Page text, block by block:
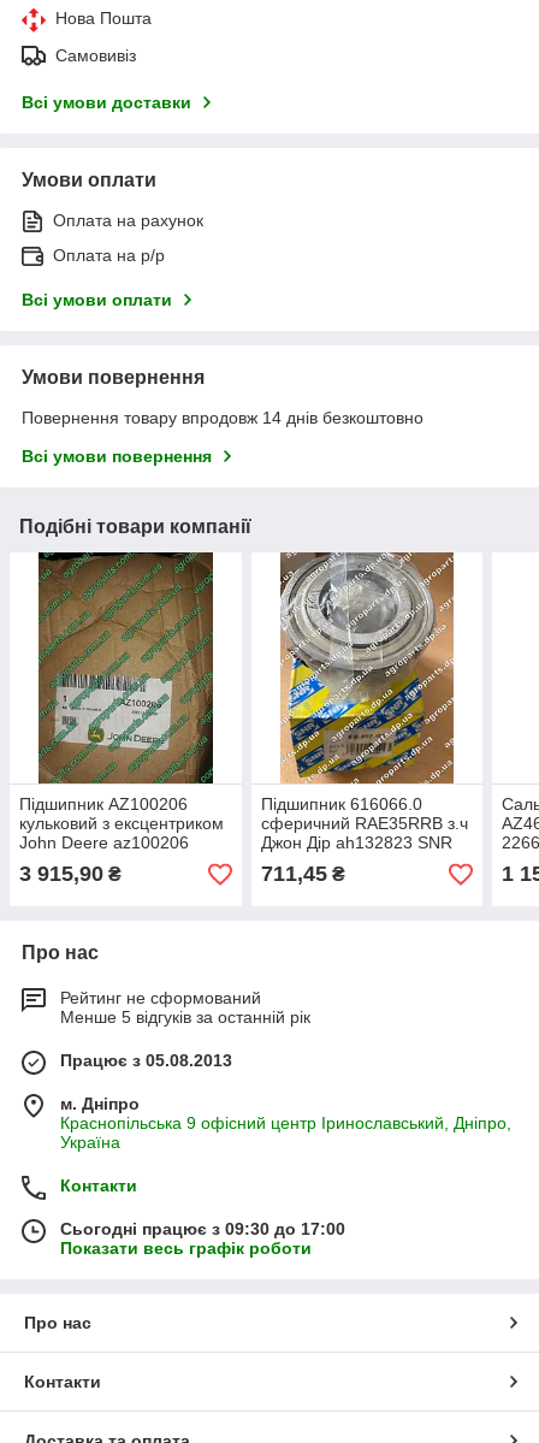
Нова Пошта
Самовивіз
Всі умови доставки
Умови оплати
Оплата на рахунок
Оплата на р/р
Всі умови оплати
Умови повернення
Повернення товару впродовж 14 днів безкоштовно
Всі умови повернення
Подібні товари компанії
Підшипник AZ100206
кульковий з ексцентриком
John Deere az100206
сферичний AZ54842
3 915,90 ₴
Підшипник 616066.0
сферичний RAE35RRB з.ч
Джон Дір ah132823 SNR
ES207 G2 з ексцентриком
az19427
711,45₴ 1
Про нас
Рейтинг не сформований
Менше 5 відгуків за останній рік
Працює з 05.08.2013
м. Дніпро
Краснопільська 9 офісний центр Іринославський, Дніпро,
Україна
Контакти
Сьогодні працює з 09:30 до 17:00
Показати весь графік роботи
Про нас
Контакти